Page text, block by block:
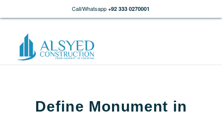
Call/Whatsapp +92 333 0270001
Define Monument in